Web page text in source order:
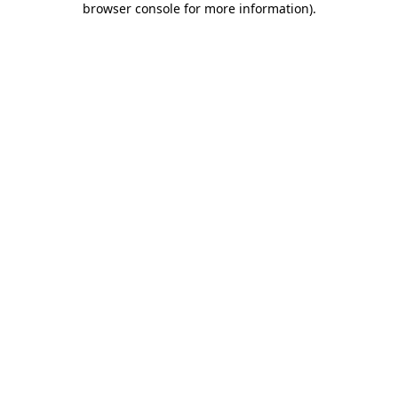
browser console for more information).